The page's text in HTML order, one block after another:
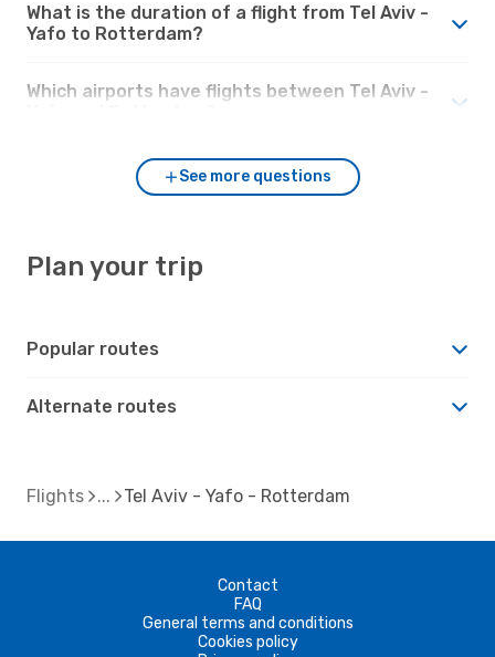
What is the duration of a flight from Tel Aviv -
Yafo to Rotterdam?
Which airports have flights between Tel Aviv -
See more questions
Plan your trip
Popular routes
Alternate routes
Flights Tel Aviv - Yafo - Rotterdam
Contact
FAQ
General terms and conditions
Cookies policy